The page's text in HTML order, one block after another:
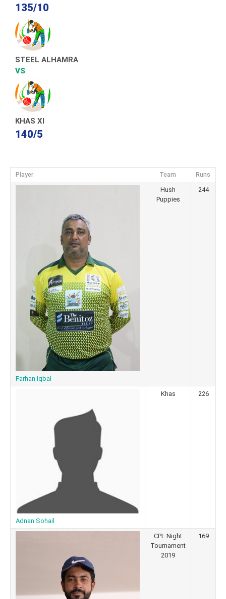
135/10
STEEL ALHAMRA
VS
KHAS XI
140/5
Player Team Runs
Farhan Iqbal
Hush
Puppies
244
Adnan Sohail
Khas 226
CPL Night
Tournament
2019
169